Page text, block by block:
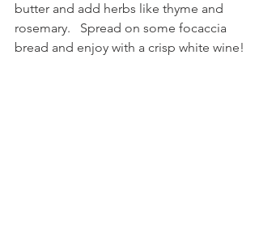
butter and add herbs like thyme and
rosemary.   Spread on some focaccia
bread and enjoy with a crisp white wine!